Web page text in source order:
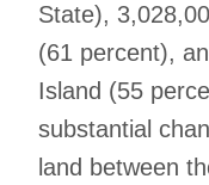
State),
(61 percent),
Island (55
substantial
land between